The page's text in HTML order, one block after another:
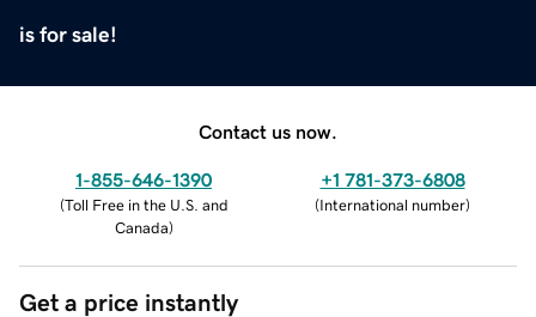
is for sale!
Contact us now.
1-855-646-1390
(Toll Free in the U.S. and
Canada)
+1 781-373-6808
(International number)
Get a price instantly